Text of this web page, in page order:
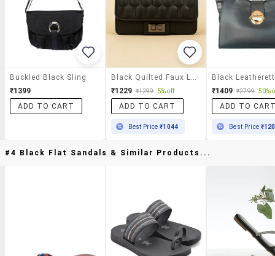
Buckled Black Sling
₹1399
ADD TO CART
Black Quilted Faux Leather Sling Bag
₹1229 ₹1299 5% off
ADD TO CART
Best Price₹1044
₹1409 ₹2799 50%
ADD TO
Best Price
#4 Black Flat Sandals & Similar Products...